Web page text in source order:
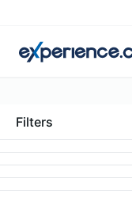
Filters